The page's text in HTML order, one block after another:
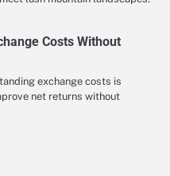
Costs Without
exchange costs is
net returns without